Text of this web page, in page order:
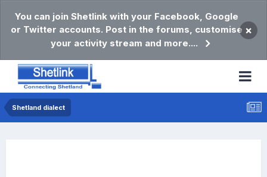
You can join Shetlink with your Facebook, Google
or Twitter accounts. Post in the forums, customise
your activity stream and more....
×
Shetland dialect